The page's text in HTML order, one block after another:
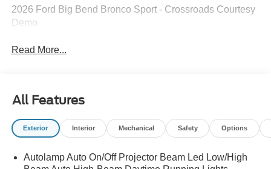
2026 Ford Big Bend Bronco Sport - Crossroads Courtesy
Demo
Read More...
All Features
Exterior Interior Mechanical Safety Options
Autolamp Auto On/Off Projector Beam Led Low/High